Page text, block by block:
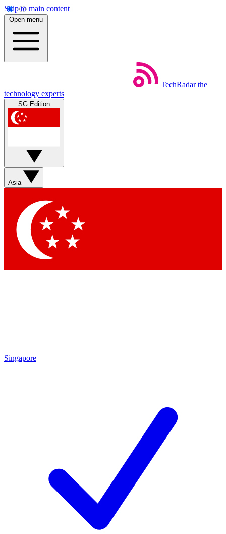
Skip to main content
Open menu
TechRadar the
technology experts
SG Edition
Asia
Singapore